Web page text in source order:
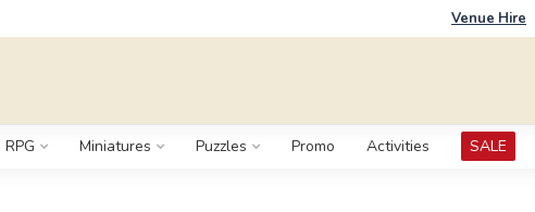
Venue Hire
RPG Miniatures Puzzles Promo Activities SALE